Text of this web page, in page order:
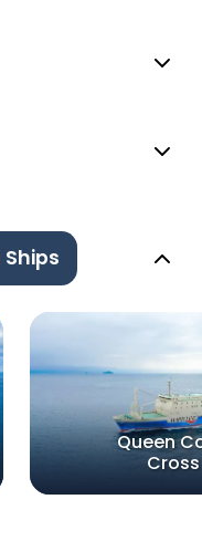
Queen
Cross